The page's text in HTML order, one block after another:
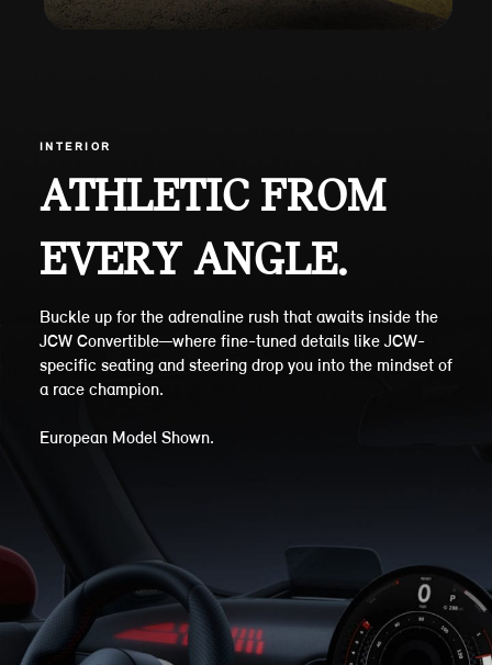
INTERIOR
ATHLETIC FROM
EVERY ANGLE.
Buckle up for the adrenaline rush that awaits inside the
JCW Convertible—where fine-tuned details like JCW-
specific seating and steering drop you into the mindset of
a race champion.
European Model Shown.